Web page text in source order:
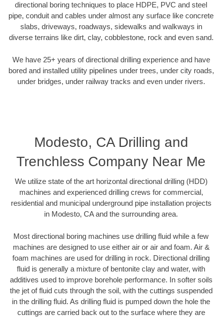
directional boring techniques to place HDPE, PVC and steel
pipe, conduit and cables under almost any surface like concrete
slabs, driveways, roadways, sidewalks and walkways in
diverse terrains like dirt, clay, cobblestone, rock and even sand.
We have 25+ years of directional drilling experience and have
bored and installed utility pipelines under trees, under city roads,
under bridges, under railway tracks and even under rivers.
Modesto, CA Drilling and
Trenchless Company Near Me
We utilize state of the art horizontal directional drilling (HDD)
machines and experienced drilling crews for commercial,
residential and municipal underground pipe installation projects
in Modesto, CA and the surrounding area.
Most directional boring machines use drilling fluid while a few
machines are designed to use either air or air and foam. Air &
foam machines are used for drilling in rock. Directional drilling
fluid is generally a mixture of bentonite clay and water, with
additives used to improve borehole performance. In softer soils
the jet of fluid cuts through the soil, with the cuttings suspended
in the drilling fluid. As drilling fluid is pumped down the hole the
cuttings are carried back out to the surface where they are